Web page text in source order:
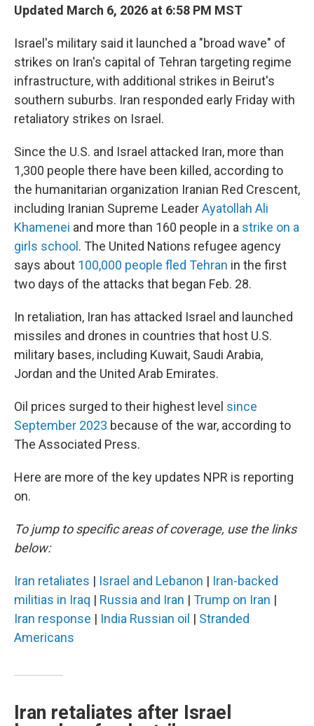
Updated March 6, 2026 at 6:58 PM MST
Israel's military said it launched a "broad wave" of
strikes on Iran's capital of Tehran targeting regime
infrastructure, with additional strikes in Beirut's
southern suburbs. Iran responded early Friday with
retaliatory strikes on Israel.
Since the U.S. and Israel attacked Iran, more than
1,300 people there have been killed, according to
the humanitarian organization Iranian Red Crescent,
including Iranian Supreme LeaderAyatollah Ali
Khamenei and more than 160 people in a strike on a
girls school . The United Nations refugee agency
says about 100,000 people fled Tehran in the first
two days of the attacks that began Feb. 28.
In retaliation, Iran has attacked Israel and launched
missiles and drones in countries that host U.S.
military bases, including Kuwait, Saudi Arabia,
Jordan and the United Arab Emirates.
Oil prices surged to their highest level since
September 2023 because of the war, according to
The Associated Press.
Here are more of the key updates NPR is reporting
on.
To jump to specific areas of coverage, use the links
below:
Iran retaliates | Israel and Lebanon | Iran-backed
militias in Iraq | Russia and Iran | Trump on Iran |
Iran response | India Russian oil | Stranded
Americans
Iran retaliates after Israel